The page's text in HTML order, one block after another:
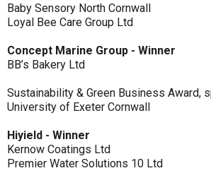
Baby Sensory North Cornwall
Loyal Bee Care Group Ltd
Concept Marine Group - Winner
BB’s Bakery Ltd
Sustainability & Green Business Award,
University of Exeter Cornwall
Hiyield - Winner
Kernow Coatings Ltd
Premier Water Solutions 10 Ltd